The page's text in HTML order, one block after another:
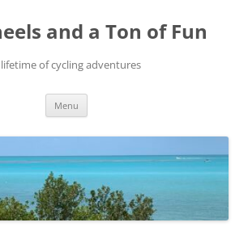
and a Ton of Fun
of cycling adventures
Menu